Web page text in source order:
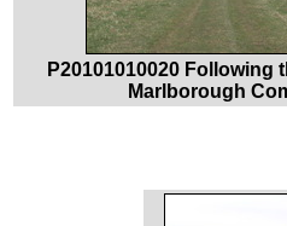
P20101010020 Following
Marlborough